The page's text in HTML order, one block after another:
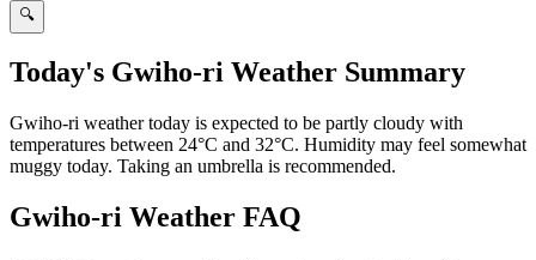
🔍
Today's Gwiho-ri Weather Summary
Gwiho-ri weather today is expected to be partly cloudy with
temperatures between 24°C and 32°C. Humidity may feel somewhat
muggy today. Taking an umbrella is recommended.
Gwiho-ri Weather FAQ